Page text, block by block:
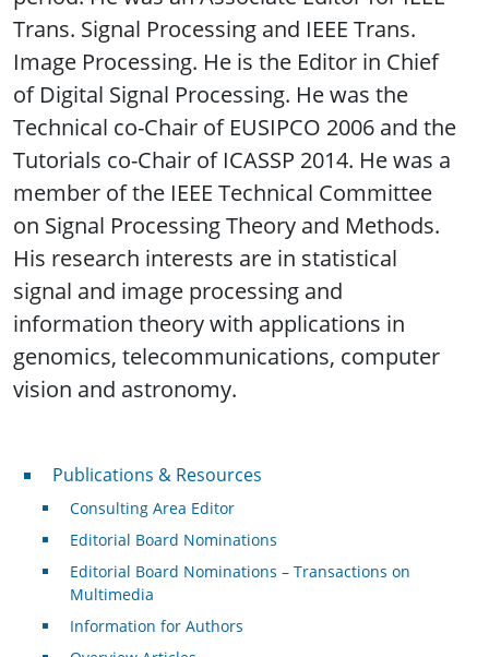
Trans. Signal Processing and IEEE Trans.
Image Processing. He is the Editor in Chief
of Digital Signal Processing. He was the
Technical co-Chair of EUSIPCO 2006 and the
Tutorials co-Chair of ICASSP 2014. He was a
member of the IEEE Technical Committee
on Signal Processing Theory and Methods.
His research interests are in statistical
signal and image processing and
information theory with applications in
genomics, telecommunications, computer
vision and astronomy.
Publications & Resources
Publications & Resources
Consulting Area Editor
Editorial Board Nominations
Editorial Board Nominations – Transactions on
Multimedia
Information for Authors